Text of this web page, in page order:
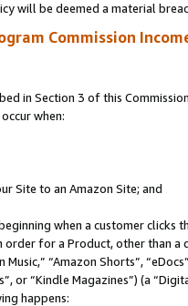
will be deemed a material
Commission
in Section 3 of this
when:
Site to an Amazon Site; and
when a customer
for a Product, other than
“Amazon Shorts”,
or “Kindle Magazines”) (a
happens: